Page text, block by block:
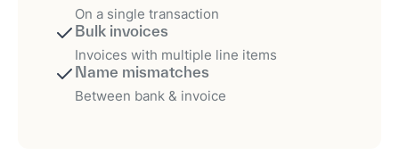
On a single transaction
Bulk invoices
Invoices with multiple line items
Name mismatches
Between bank & invoice